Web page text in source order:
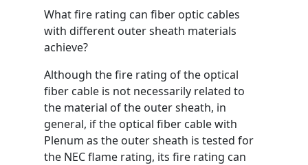
What fire rating can fiber optic cables
with different outer sheath materials
achieve?
Although the fire rating of the optical
fiber cable is not necessarily related to
the material of the outer sheath, in
general, if the optical fiber cable with
Plenum as the outer sheath is tested for
the NEC flame rating, its fire rating can